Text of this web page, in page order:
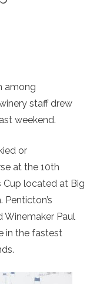
among
staff drew
weekend.
or
at the 10th
Cup located at Big
Penticton’s
Winemaker Paul
in the fastest